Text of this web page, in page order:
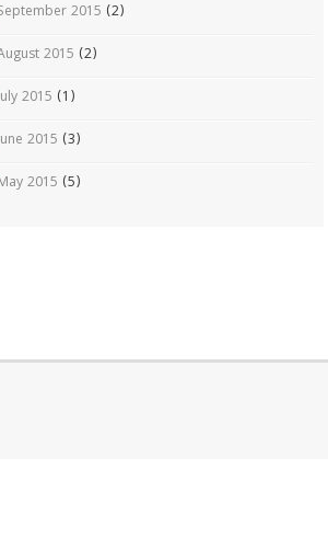
2015 (2)
2015 (2)
2015 (1)
2015 (3)
2015 (5)